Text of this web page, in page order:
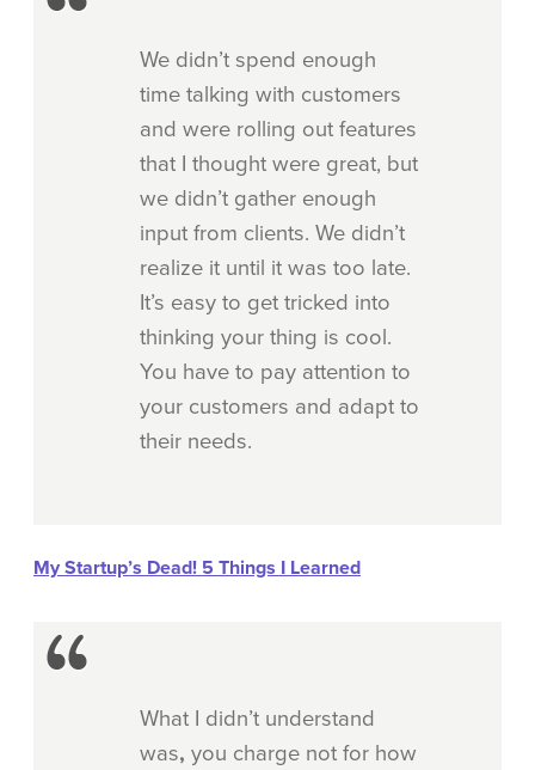
We didn’t spend enough
time talking with customers
and were rolling out features
that I thought were great, but
we didn’t gather enough
input from clients. We didn’t
realize it until it was too late.
It’s easy to get tricked into
thinking your thing is cool.
You have to pay attention to
your customers and adapt to
their needs.
My Startup’s Dead! 5 Things I Learned
What I didn’t understand
was, you charge not for how